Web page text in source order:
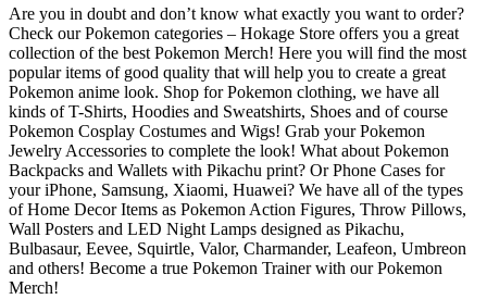
Are you in doubt and don’t know what exactly you want to order?
Check our Pokemon categories – Hokage Store offers you a great
collection of the best Pokemon Merch! Here you will find the most
popular items of good quality that will help you to create a great
Pokemon anime look. Shop for Pokemon clothing, we have all
kinds of T-Shirts, Hoodies and Sweatshirts, Shoes and of course
Pokemon Cosplay Costumes and Wigs! Grab your Pokemon
Jewelry Accessories to complete the look! What about Pokemon
Backpacks and Wallets with Pikachu print? Or Phone Cases for
your iPhone, Samsung, Xiaomi, Huawei? We have all of the types
of Home Decor Items as Pokemon Action Figures, Throw Pillows,
Wall Posters and LED Night Lamps designed as Pikachu,
Bulbasaur, Eevee, Squirtle, Valor, Charmander, Leafeon, Umbreon
and others! Become a true Pokemon Trainer with our Pokemon
Merch!